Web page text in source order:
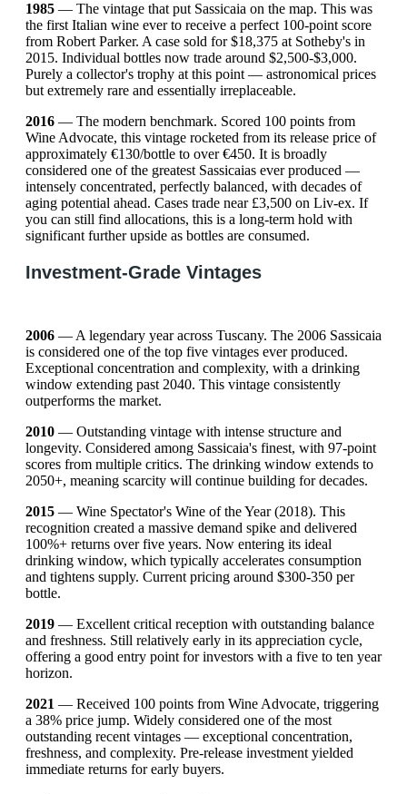
1985 — The vintage that put Sassicaia on the map. This was
the first Italian wine ever to receive a perfect 100-point score
from Robert Parker. A case sold for $18,375 at Sotheby's in
2015. Individual bottles now trade around $2,500-$3,000.
Purely a collector's trophy at this point — astronomical prices
but extremely rare and essentially irreplaceable.
2016 — The modern benchmark. Scored 100 points from
Wine Advocate, this vintage rocketed from its release price of
approximately €130/bottle to over €450. It is broadly
considered one of the greatest Sassicaias ever produced —
intensely concentrated, perfectly balanced, with decades of
aging potential ahead. Cases trade near £3,500 on Liv-ex. If
you can still find allocations, this is a long-term hold with
significant further upside as bottles are consumed.
Investment-Grade Vintages
2006 — A legendary year across Tuscany. The 2006 Sassicaia
is considered one of the top five vintages ever produced.
Exceptional concentration and complexity, with a drinking
window extending past 2040. This vintage consistently
outperforms the market.
2010 — Outstanding vintage with intense structure and
longevity. Considered among Sassicaia's finest, with 97-point
scores from multiple critics. The drinking window extends to
2050+, meaning scarcity will continue building for decades.
2015 — Wine Spectator's Wine of the Year (2018). This
recognition created a massive demand spike and delivered
100%+ returns over five years. Now entering its ideal
drinking window, which typically accelerates consumption
and tightens supply. Current pricing around $300-350 per
bottle.
2019 — Excellent critical reception with outstanding balance
and freshness. Still relatively early in its appreciation cycle,
offering a good entry point for investors with a five to ten year
horizon.
2021 — Received 100 points from Wine Advocate, triggering
a 38% price jump. Widely considered one of the most
outstanding recent vintages — exceptional concentration,
freshness, and complexity. Pre-release investment yielded
immediate returns for early buyers.